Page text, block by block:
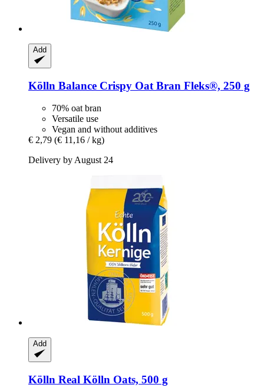
Add
Kölln Balance Crispy Oat Bran Fleks®, 250 g
70% oat bran
Versatile use
Vegan and without additives
€ 2,79 (€ 11,16 / kg)
Delivery by August 24
Add
Kölln Real Kölln Oats, 500 g